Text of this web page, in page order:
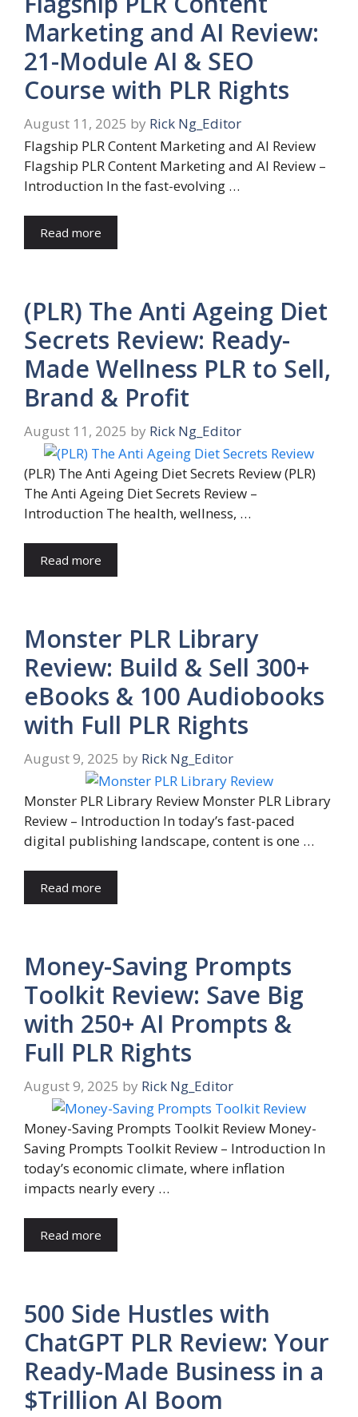
Marketing and AI Review:
21-Module AI & SEO
Course with PLR Rights
August 11, 2025 by Rick Ng_Editor
Flagship PLR Content Marketing and AI Review
Flagship PLR Content Marketing and AI Review –
Introduction In the fast-evolving …
Read more
(PLR) The Anti Ageing Diet
Secrets Review: Ready-
Made Wellness PLR to Sell,
Brand & Profit
August 11, 2025 by Rick Ng_Editor
(PLR) The Anti Ageing Diet Secrets Review (PLR)
The Anti Ageing Diet Secrets Review –
Introduction The health, wellness, …
Read more
Monster PLR Library
Review: Build & Sell 300+
eBooks & 100 Audiobooks
with Full PLR Rights
August 9, 2025 by Rick Ng_Editor
Monster PLR Library Review Monster PLR Library
Review – Introduction In today’s fast-paced
digital publishing landscape, content is one …
Read more
Money-Saving Prompts
Toolkit Review: Save Big
with 250+ AI Prompts &
Full PLR Rights
August 9, 2025 by Rick Ng_Editor
Money-Saving Prompts Toolkit Review Money-
Saving Prompts Toolkit Review – Introduction In
today’s economic climate, where inflation
impacts nearly every …
Read more
500 Side Hustles with
ChatGPT PLR Review: Your
Ready-Made Business in a
$Trillion AI Boom